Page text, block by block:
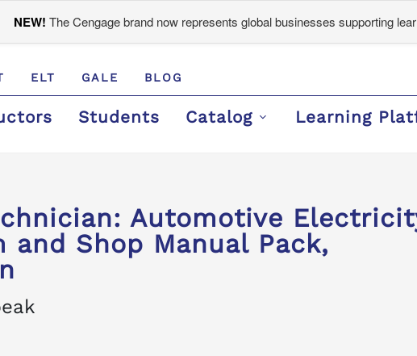
NEW! The Cengage brand now represents global businesses supporting
ELT GALE BLOG
Students Catalog Learning
Automotive
and Shop Manual Pack,